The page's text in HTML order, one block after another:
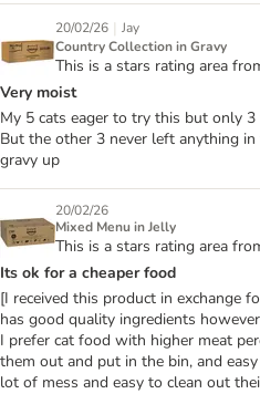
20/02/26 | Jay
Country Collection in Gravy
This is a stars rating area
Very moist
My 5 cats eager to try this but only
But the other 3 never left anything
gravy up
20/02/26
Mixed Menu in Jelly
This is a stars rating area
Its ok for a cheaper food
[I received this product in exchange
has good quality ingredients
I prefer cat food with higher meat
them out and put in the bin, and
lot of mess and easy to clean out